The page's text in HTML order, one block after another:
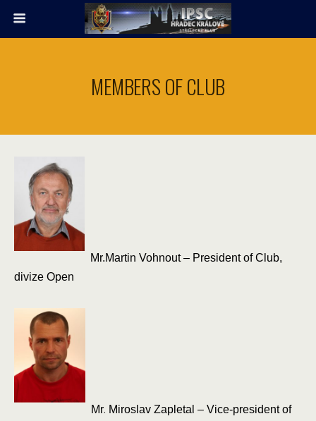
MEMBERS OF CLUB
Mr.Martin Vohnout – President of Club,
divize Open
Mr. Miroslav Zapletal – Vice-president of